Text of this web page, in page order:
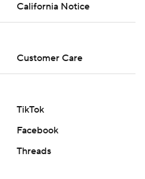
California Notice
Customer Care
TikTok
Facebook
Threads